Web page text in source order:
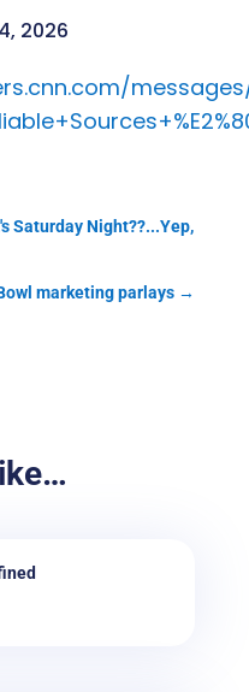
2026
Saturday Night??...Yep,
marketing parlays →